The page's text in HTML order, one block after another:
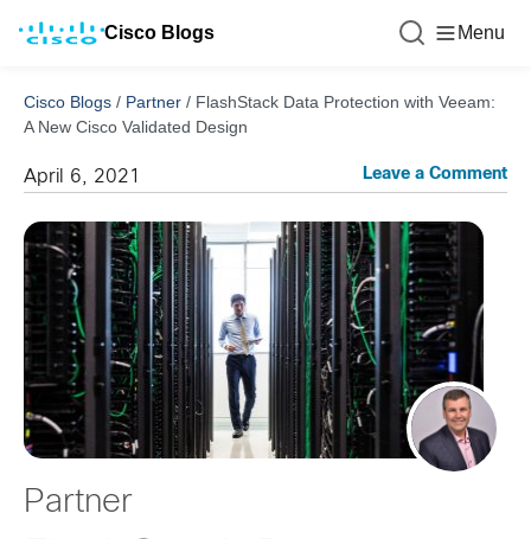
Cisco Blogs Menu
Cisco Blogs / Partner / FlashStack Data Protection with Veeam:
A New Cisco Validated Design
April 6, 2021 Leave a Comment
Partner